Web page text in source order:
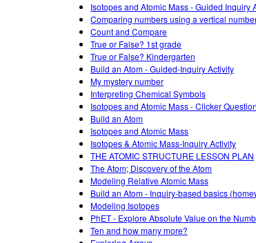
Isotopes and Atomic Mass - Guided Inquiry
Comparing numbers using a vertical
Count and Compare
True or False? 1st grade
True or False? Kindergarten
Build an Atom - Guided-Inquiry Activity
My mystery number
Interpreting Chemical Symbols
Isotopes and Atomic Mass - Clicker
Build an Atom
Isotopes and Atomic Mass
Isotopes & Atomic Mass-Inquiry Activity
THE ATOMIC STRUCTURE LESSON PLAN
The Atom; Discovery of the Atom
Modeling Relative Atomic Mass
Build an Atom - Inquiry-based basics
Modeling Isotopes
PhET - Explore Absolute Value on the
Ten and how many more?